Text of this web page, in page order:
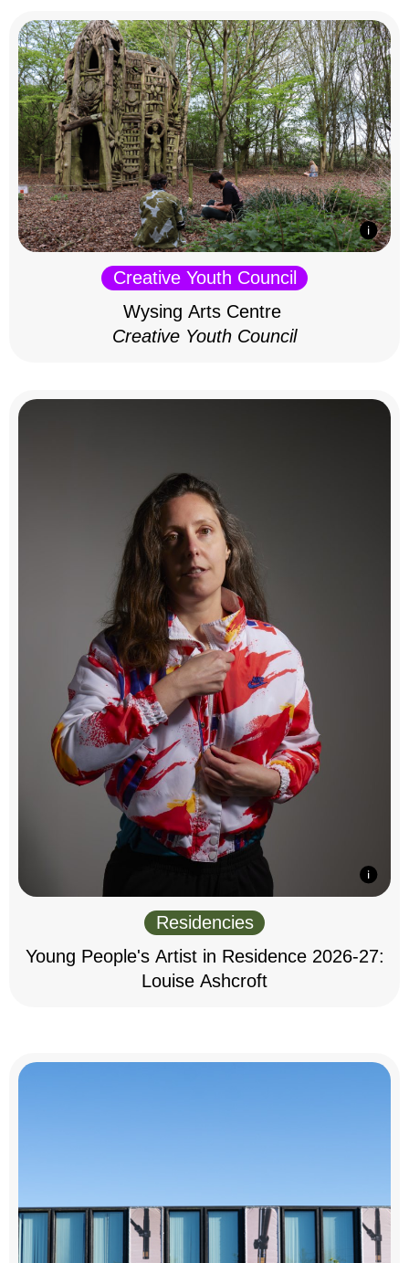
Creative Youth Council
Wysing Arts Centre
Creative Youth Council
Residencies
Young People's Artist in Residence 2026-27:
Louise Ashcroft